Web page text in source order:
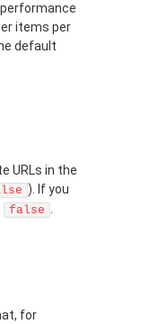
items per
default
URLs in the
). If you
false .
for